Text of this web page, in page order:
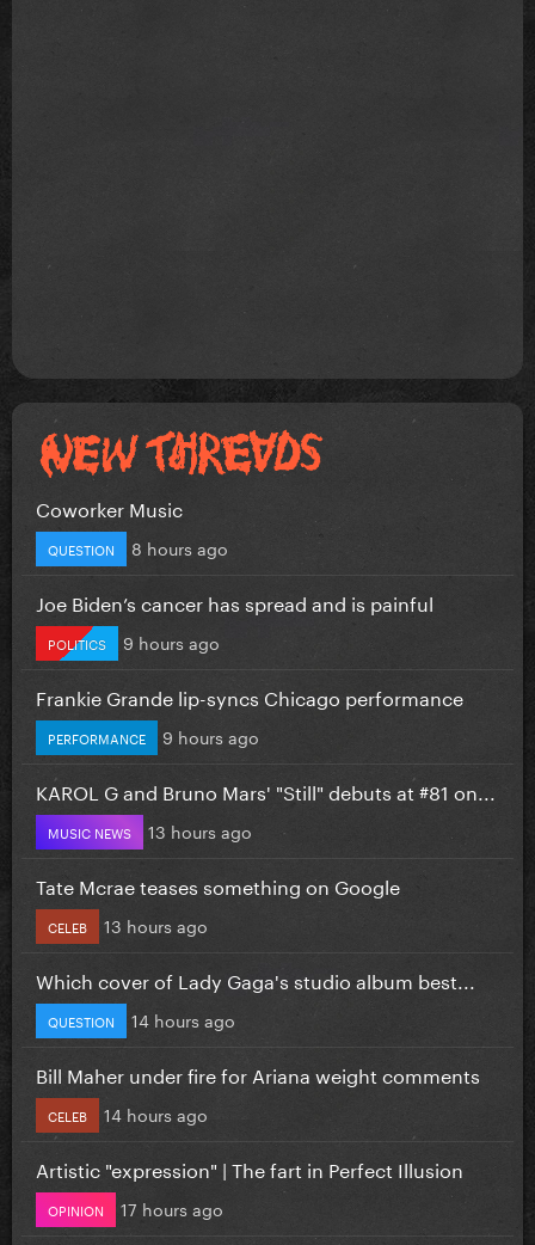
Coworker Music
QUESTION 8 hours ago
Joe Biden’s cancer has spread and is painful
POLITICS 9 hours ago
Frankie Grande lip-syncs Chicago performance
PERFORMANCE 9 hours ago
KAROL G and Bruno Mars' "Still" debuts at #81 on...
MUSIC NEWS 13 hours ago
Tate Mcrae teases something on Google
CELEB 13 hours ago
Which cover of Lady Gaga's studio album best...
QUESTION 14 hours ago
Bill Maher under fire for Ariana weight comments
CELEB 14 hours ago
Artistic "expression" | The fart in Perfect Illusion
OPINION 17 hours ago